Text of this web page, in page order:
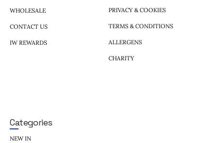
WHOLESALE
CONTACT US
IW REWARDS
PRIVACY & COOKIES
TERMS & CONDITIONS
ALLERGENS
CHARITY
Categories
NEW IN